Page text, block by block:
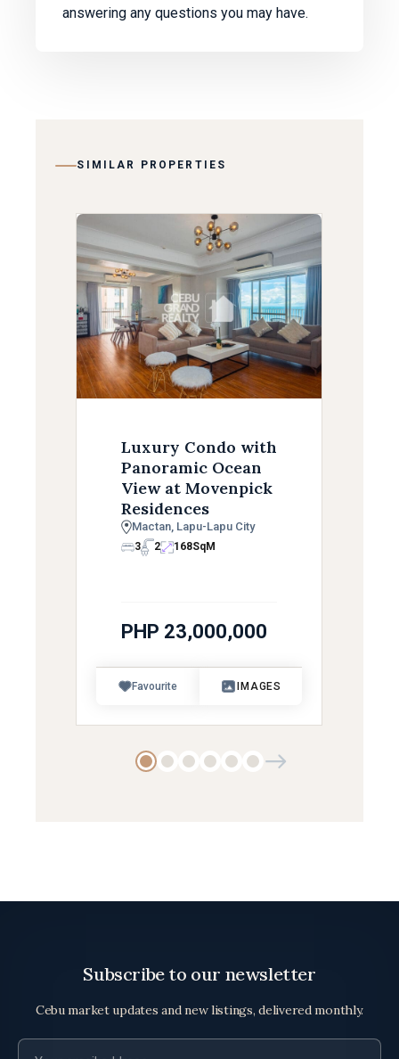
answering any questions you may have.
SIMILAR PROPERTIES
Luxury Condo with
Panoramic Ocean
View at Movenpick
Residences
Mactan, Lapu-Lapu City
3 2 168SqM
PHP 23,000,000
Favourite IMAGES
Subscribe to our newsletter
Cebu market updates and new listings, delivered monthly.
Email address